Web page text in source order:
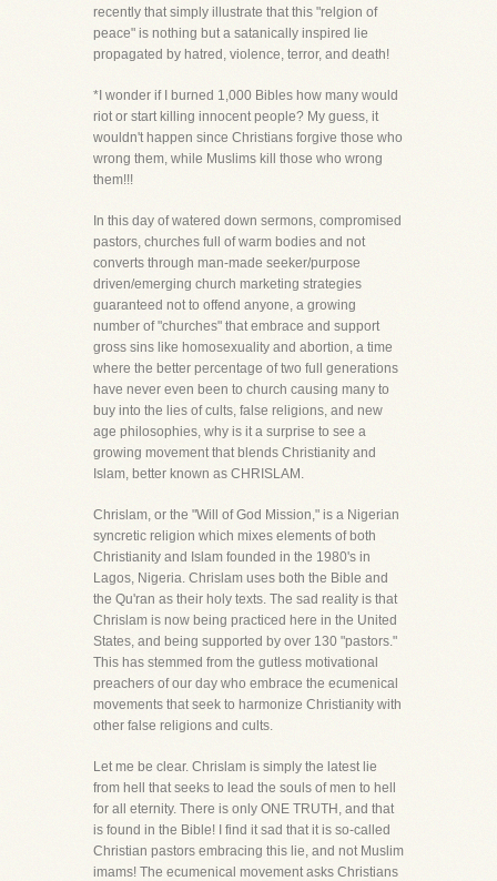
recently that simply illustrate that this "relgion of
peace" is nothing but a satanically inspired lie
propagated by hatred, violence, terror, and death!
*I wonder if I burned 1,000 Bibles how many would
riot or start killing innocent people? My guess, it
wouldn't happen since Christians forgive those who
wrong them, while Muslims kill those who wrong
them!!!
In this day of watered down sermons, compromised
pastors, churches full of warm bodies and not
converts through man-made seeker/purpose
driven/emerging church marketing strategies
guaranteed not to offend anyone, a growing
number of "churches" that embrace and support
gross sins like homosexuality and abortion, a time
where the better percentage of two full generations
have never even been to church causing many to
buy into the lies of cults, false religions, and new
age philosophies, why is it a surprise to see a
growing movement that blends Christianity and
Islam, better known as CHRISLAM.
Chrislam, or the "Will of God Mission," is a Nigerian
syncretic religion which mixes elements of both
Christianity and Islam founded in the 1980's in
Lagos, Nigeria. Chrislam uses both the Bible and
the Qu'ran as their holy texts. The sad reality is that
Chrislam is now being practiced here in the United
States, and being supported by over 130 "pastors."
This has stemmed from the gutless motivational
preachers of our day who embrace the ecumenical
movements that seek to harmonize Christianity with
other false religions and cults.
Let me be clear. Chrislam is simply the latest lie
from hell that seeks to lead the souls of men to hell
for all eternity. There is only ONE TRUTH, and that
is found in the Bible! I find it sad that it is so-called
Christian pastors embracing this lie, and not Muslim
imams! The ecumenical movement asks Christians